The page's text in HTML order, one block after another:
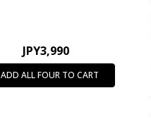
JPY3,990
ADD ALL FOUR TO CART